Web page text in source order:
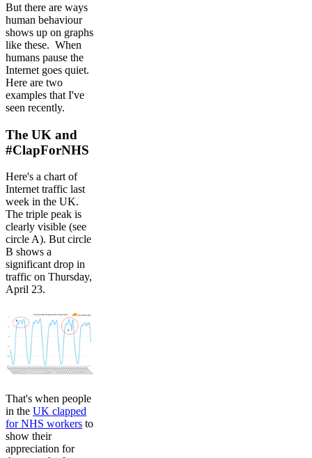
But there are ways
human behaviour
shows up on graphs
like these. When
humans pause the
Internet goes quiet.
Here are two
examples that I've
seen recently.
The UK and
#ClapForNHS
Here's a chart of
Internet traffic last
week in the UK.
The triple peak is
clearly visible (see
circle A). But circle
B shows a
significant drop in
traffic on Thursday,
April 23.
That's when people
in the UK clapped
for NHS workers to
show their
appreciation for